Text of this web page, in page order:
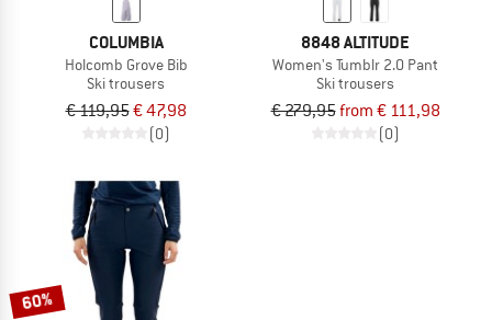
COLUMBIA
Holcomb Grove Bib
Ski trousers
€ 119,95€ 47,98
(0)
8848 ALTITUDE
Women's Tumblr 2.0 Pant
Ski trousers
€ 279,95from € 111,98
(0)
60%